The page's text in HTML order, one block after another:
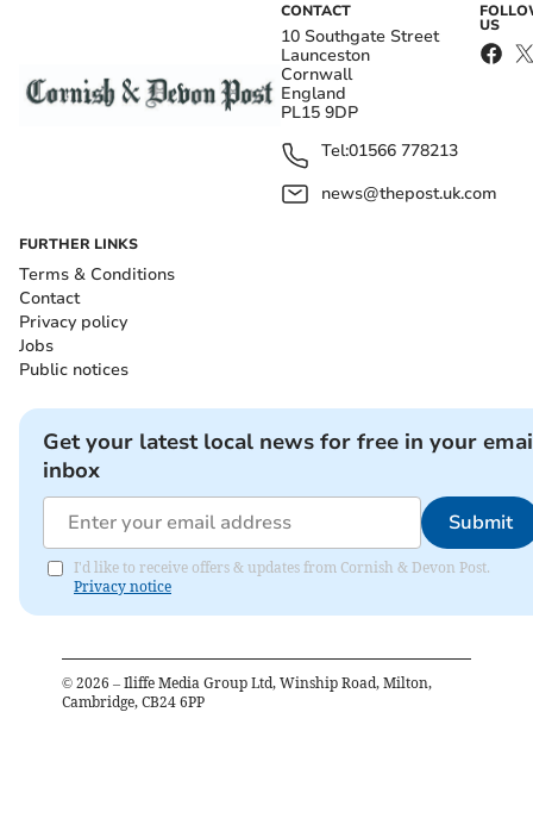
CONTACT
10 Southgate Street
Launceston
Cornwall
England
PL15 9DP
Tel:01566 778213
news@thepost.uk.com
US
FURTHER LINKS
Terms & Conditions
Contact
Privacy policy
Jobs
Public notices
Get your latest local news for free in your
inbox
Submit
I'd like to receive offers & updates from Cornish & Devon Post.
Privacy notice
© 2026 – Iliffe Media Group Ltd, Winship Road, Milton,
Cambridge, CB24 6PP